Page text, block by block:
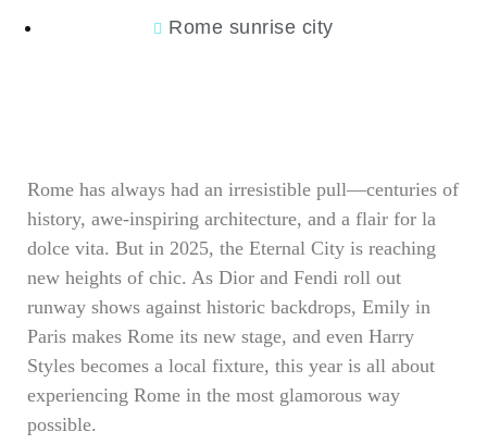
Rome sunrise city
Rome has always had an irresistible pull—centuries of
history, awe-inspiring architecture, and a flair for la
dolce vita. But in 2025, the Eternal City is reaching
new heights of chic. As Dior and Fendi roll out
runway shows against historic backdrops, Emily in
Paris makes Rome its new stage, and even Harry
Styles becomes a local fixture, this year is all about
experiencing Rome in the most glamorous way
possible.